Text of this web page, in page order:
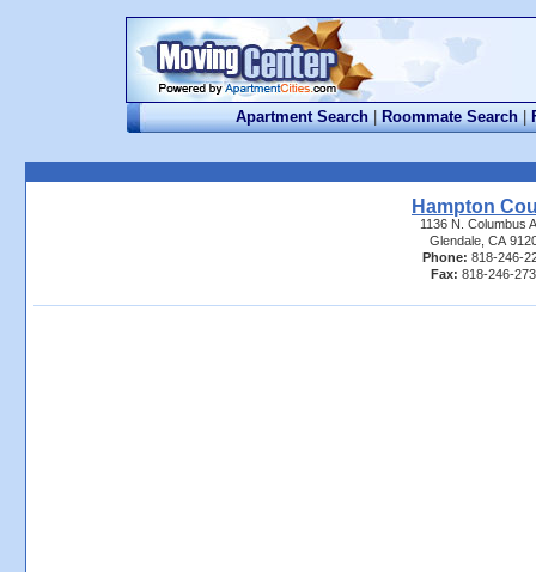
Apartment Search | Roommate Search |
Hampton
1136 N. Columbus
Glendale, CA
Phone: 818-246-
Fax: 818-246-